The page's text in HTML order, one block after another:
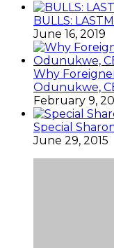
BULLS:
June 16, 2019
Why
Odunukwe,
February 9,
Special
June 29, 2015